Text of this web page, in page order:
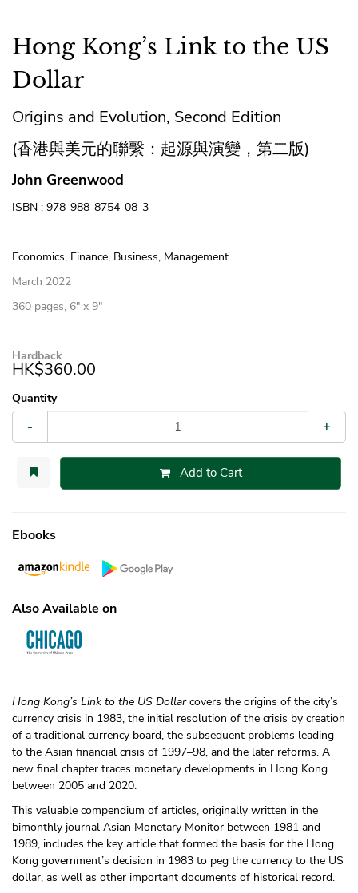
Hong Kong’s Link to the US
Dollar
Origins and Evolution, Second Edition
(香港與美元的聯繫：起源與演變，第二版)
John Greenwood
ISBN : 978-988-8754-08-3
Economics, Finance, Business, Management
March 2022
360 pages, 6″ x 9″
Hardback
HK$360.00
Quantity
- +
Add to Cart
Ebooks
Also Available on
Hong Kong’s Link to the US Dollarcovers the origins of the city’s
currency crisis in 1983, the initial resolution of the crisis by creation
of a traditional currency board, the subsequent problems leading
to the Asian financial crisis of 1997–98, and the later reforms. A
new final chapter traces monetary developments in Hong Kong
between 2005 and 2020.
This valuable compendium of articles, originally written in the
bimonthly journal Asian Monetary Monitor between 1981 and
1989, includes the key article that formed the basis for the Hong
Kong government’s decision in 1983 to peg the currency to the US
dollar, as well as other important documents of historical record.